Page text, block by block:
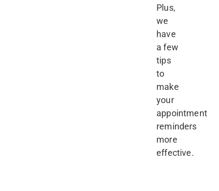
Plus,
we
have
a few
tips
to
make
your
appointment
reminders
more
effective.